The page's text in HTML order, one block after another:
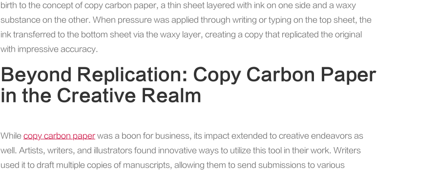
birth to the concept of copy carbon paper, a thin sheet layered with ink on one side and a waxy
substance on the other. When pressure was applied through writing or typing on the top sheet, the
ink transferred to the bottom sheet via the waxy layer, creating a copy that replicated the original
with impressive accuracy.
Beyond Replication: Copy Carbon Paper
in the Creative Realm
While copy carbon paper was a boon for business, its impact extended to creative endeavors as
well. Artists, writers, and illustrators found innovative ways to utilize this tool in their work. Writers
used it to draft multiple copies of manuscripts, allowing them to send submissions to various